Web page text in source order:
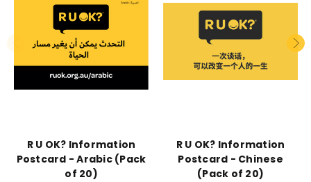
R U OK? Information
Postcard - Arabic (Pack
of 20)
R U OK? Information
Postcard - Chinese
(Pack of 20)